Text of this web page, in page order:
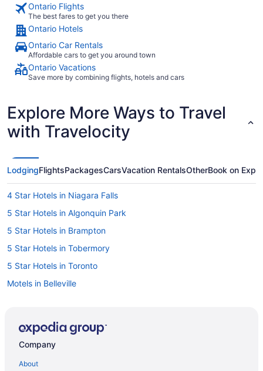
Ontario Flights
The best fares to get you there
Ontario Hotels
Ontario Car Rentals
Affordable cars to get you around town
Ontario Vacations
Save more by combining flights, hotels and cars
Explore More Ways to Travel
with Travelocity
LodgingFlightsPackagesCarsVacation RentalsOtherBook on
4 Star Hotels in Niagara Falls
5 Star Hotels in Algonquin Park
5 Star Hotels in Brampton
5 Star Hotels in Tobermory
5 Star Hotels in Toronto
Motels in Belleville
Motels in Brampton
Company
About